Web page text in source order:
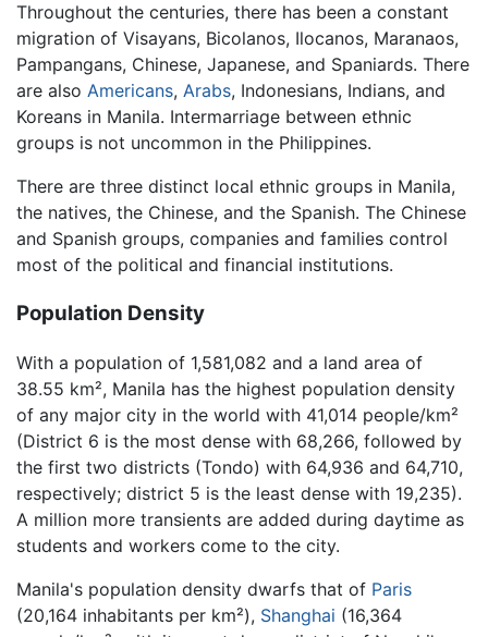
Throughout the centuries, there has been a constant
migration of Visayans, Bicolanos, Ilocanos, Maranaos,
Pampangans, Chinese, Japanese, and Spaniards. There
are also Americans, Arabs, Indonesians, Indians, and
Koreans in Manila. Intermarriage between ethnic
groups is not uncommon in the Philippines.
There are three distinct local ethnic groups in Manila,
the natives, the Chinese, and the Spanish. The Chinese
and Spanish groups, companies and families control
most of the political and financial institutions.
Population Density
With a population of 1,581,082 and a land area of
38.55 km², Manila has the highest population density
of any major city in the world with 41,014 people/km²
(District 6 is the most dense with 68,266, followed by
the first two districts (Tondo) with 64,936 and 64,710,
respectively; district 5 is the least dense with 19,235).
A million more transients are added during daytime as
students and workers come to the city.
Manila's population density dwarfs that of Paris
(20,164 inhabitants per km²), Shanghai (16,364